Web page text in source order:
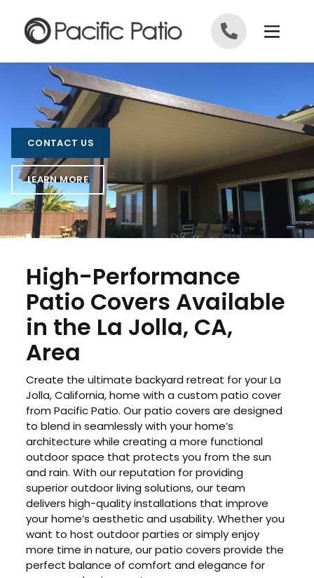
CONTACT US
LEARN MORE
High-Performance
Patio Covers Available
in the La Jolla, CA,
Area
Create the ultimate backyard retreat for your La
Jolla, California, home with a custom patio cover
from Pacific Patio. Our patio covers are designed
to blend in seamlessly with your home’s
architecture while creating a more functional
outdoor space that protects you from the sun
and rain. With our reputation for providing
superior outdoor living solutions, our team
delivers high-quality installations that improve
your home’s aesthetic and usability. Whether you
want to host outdoor parties or simply enjoy
more time in nature, our patio covers provide the
perfect balance of comfort and elegance for